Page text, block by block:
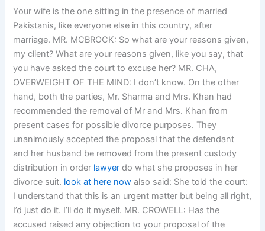
Your wife is the one sitting in the presence of married
Pakistanis, like everyone else in this country, after
marriage. MR. MCBROCK: So what are your reasons given,
my client? What are your reasons given, like you say, that
you have asked the court to excuse her? MR. CHA,
OVERWEIGHT OF THE MIND: I don’t know. On the other
hand, both the parties, Mr. Sharma and Mrs. Khan had
recommended the removal of Mr and Mrs. Khan from
present cases for possible divorce purposes. They
unanimously accepted the proposal that the defendant
and her husband be removed from the present custody
distribution in order lawyer do what she proposes in her
divorce suit. look at here now also said: She told the court:
I understand that this is an urgent matter but being all right,
I’d just do it. I’ll do it myself. MR. CROWELL: Has the
accused raised any objection to your proposal of the